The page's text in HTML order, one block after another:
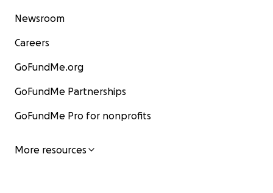
Newsroom
Careers
GoFundMe.org
GoFundMe Partnerships
GoFundMe Pro for nonprofits
More resources